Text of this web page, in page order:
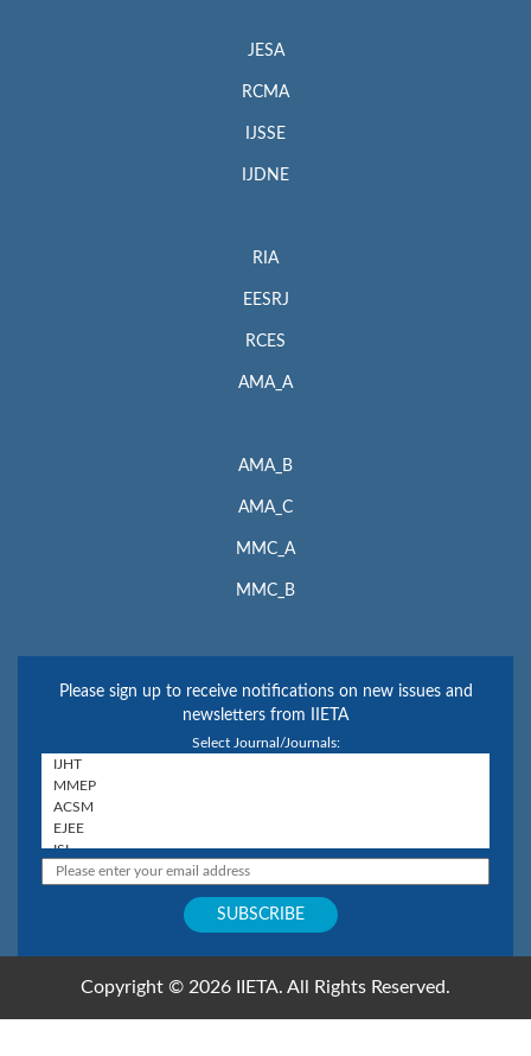
JESA
RCMA
IJSSE
IJDNE
RIA
EESRJ
RCES
AMA_A
AMA_B
AMA_C
MMC_A
MMC_B
Please sign up to receive notifications on new issues and
newsletters from IIETA
Select Journal/Journals:
Copyright © 2026 IIETA. All Rights Reserved.